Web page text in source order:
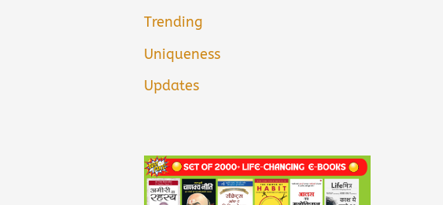
Trending
Uniqueness
Updates